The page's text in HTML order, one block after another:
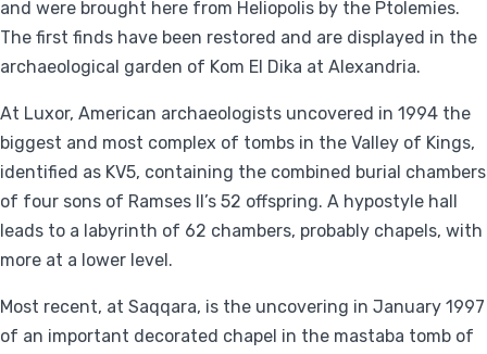
and were brought here from Heliopolis by the Ptolemies.
The first finds have been restored and are displayed in the
archaeological garden of Kom El Dika at Alexandria.
At Luxor, American archaeologists uncovered in 1994 the
biggest and most complex of tombs in the Valley of Kings,
identified as KV5, containing the combined burial chambers
of four sons of Ramses II’s 52 offspring. A hypostyle hall
leads to a labyrinth of 62 chambers, probably chapels, with
more at a lower level.
Most recent, at Saqqara, is the uncovering in January 1997
of an important decorated chapel in the mastaba tomb of